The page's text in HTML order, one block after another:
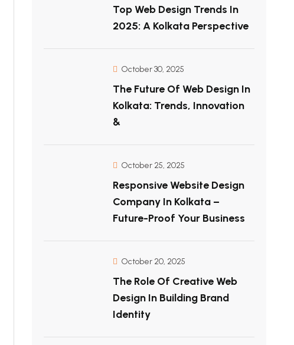
Top Web Design Trends In
2025: A Kolkata Perspective
October 30, 2025
The Future Of Web Design In
Kolkata: Trends, Innovation
&
October 25, 2025
Responsive Website Design
Company In Kolkata –
Future-Proof Your Business
October 20, 2025
The Role Of Creative Web
Design In Building Brand
Identity